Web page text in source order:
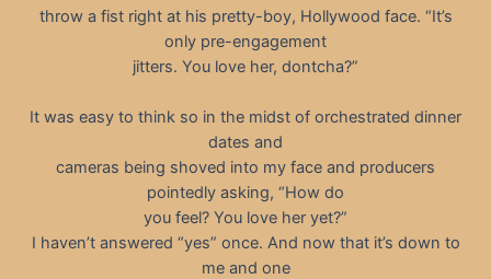
throw a fist right at his pretty-boy, Hollywood face. “It’s
only pre-engagement
jitters. You love her, dontcha?”
It was easy to think so in the midst of orchestrated dinner
dates and
cameras being shoved into my face and producers
pointedly asking, “How do
you feel? You love her yet?”
I haven’t answered “yes” once. And now that it’s down to
me and one